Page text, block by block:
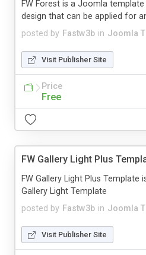
posted by Fastw3b in Joomla
FW Forest is a Joomla
design that can be applied for
Visit Publisher Site
Price
Free
FW Gallery Light Plus
posted by Fastw3b in Joomla
FW Gallery Light Plus Template
Gallery Light Template
Visit Publisher Site